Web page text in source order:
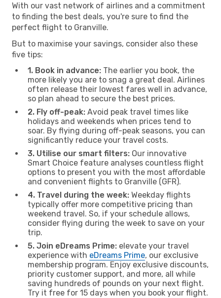
With our vast network of airlines and a commitment
to finding the best deals, you're sure to find the
perfect flight to Granville.
But to maximise your savings, consider also these
five tips:
1. Book in advance: The earlier you book, the
more likely you are to snag a great deal. Airlines
often release their lowest fares well in advance,
so plan ahead to secure the best prices.
2. Fly off-peak: Avoid peak travel times like
holidays and weekends when prices tend to
soar. By flying during off-peak seasons, you can
significantly reduce your travel costs.
3. Utilise our smart filters: Our innovative
Smart Choice feature analyses countless flight
options to present you with the most affordable
and convenient flights to Granville (GFR).
4. Travel during the week: Weekday flights
typically offer more competitive pricing than
weekend travel. So, if your schedule allows,
consider flying during the week to save on your
trip.
5. Join eDreams Prime: elevate your travel
experience with eDreams Prime, our exclusive
membership program. Enjoy exclusive discounts,
priority customer support, and more, all while
saving hundreds of pounds on your next flight.
Try it free for 15 days when you book your flight.